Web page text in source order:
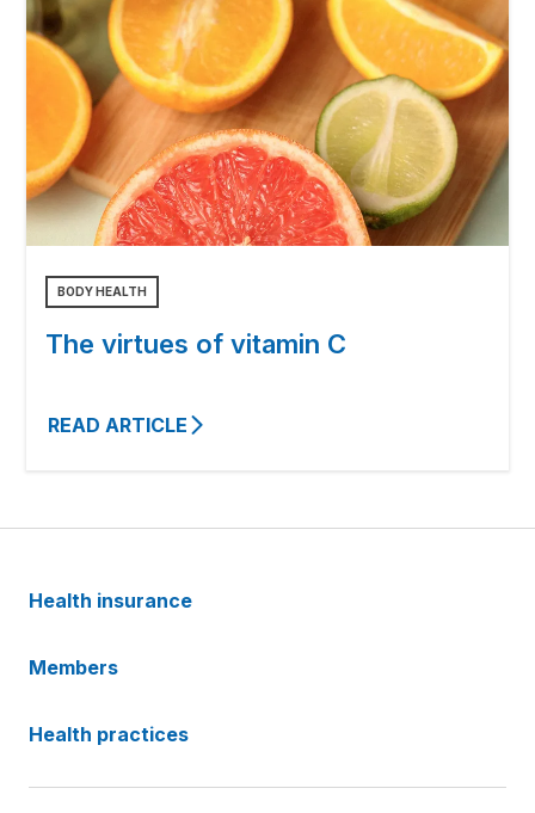
BODY HEALTH
The virtues of vitamin C
READ ARTICLE
Health insurance
Members
Health practices